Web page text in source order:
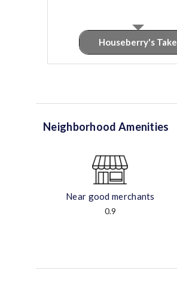
Houseberry's Take
Neighborhood Amenities
Near good merchants
0.9